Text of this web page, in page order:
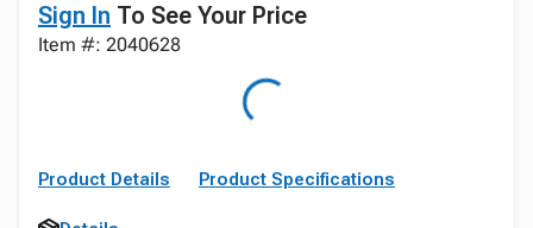
Sign In To See Your Price
Item #: 2040628
Product Details Product Specifications